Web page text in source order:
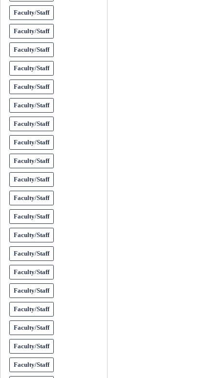
Faculty/Staff
Faculty/Staff
Faculty/Staff
Faculty/Staff
Faculty/Staff
Faculty/Staff
Faculty/Staff
Faculty/Staff
Faculty/Staff
Faculty/Staff
Faculty/Staff
Faculty/Staff
Faculty/Staff
Faculty/Staff
Faculty/Staff
Faculty/Staff
Faculty/Staff
Faculty/Staff
Faculty/Staff
Faculty/Staff